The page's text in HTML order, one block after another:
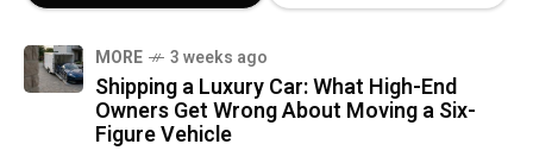
MORE 3 weeks ago
Shipping a Luxury Car: What High-End
Owners Get Wrong About Moving a Six-
Figure Vehicle